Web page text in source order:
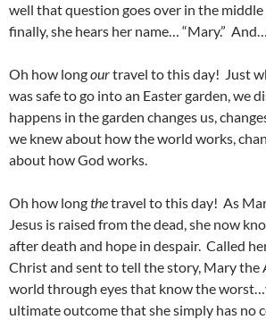
well that question goes over in the middle
finally, she hears her name… “Mary.”
Oh how longourtravel to this day! Just
was safe to go into an Easter garden, we
happens in the garden changes us,
we knew about how the world works,
about how God works.
Oh how longthetravel to this day! As
Jesus is raised from the dead, she now
after death and hope in despair. Called
Christ and sent to tell the story, Mary the
world through eyes that know the
ultimate outcome that she simply has no